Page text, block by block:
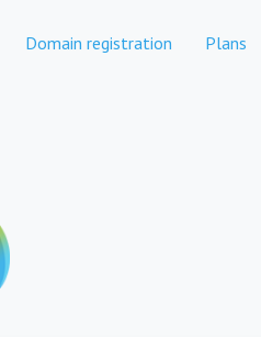
Domain registration Plans